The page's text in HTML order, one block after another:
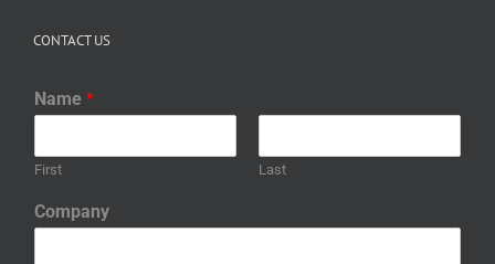
CONTACT US
Name *
First Last
Company